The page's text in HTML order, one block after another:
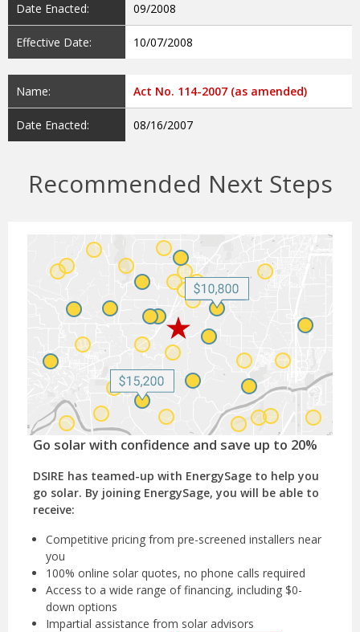
Date Enacted: 09/2008
Effective Date: 10/07/2008
Name: Act No. 114-2007 (as amended)
Date Enacted: 08/16/2007
Recommended Next Steps
Go solar with confidence and save up to 20%
DSIRE has teamed-up with EnergySage to help you
go solar. By joining EnergySage, you will be able to
receive:
Competitive pricing from pre-screened installers near
you
100% online solar quotes, no phone calls required
Access to a wide range of financing, including $0-
down options
Impartial assistance from solar advisors